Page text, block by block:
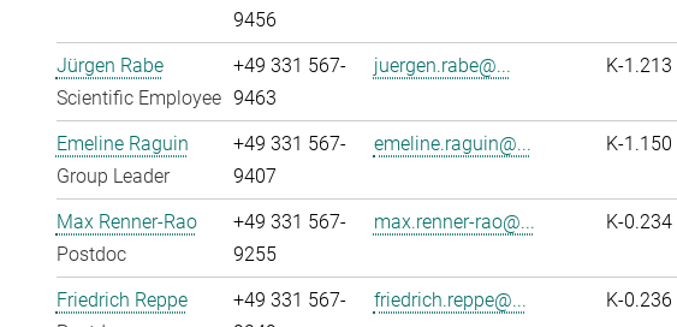
9456
Jürgen Rabe
Scientific Employee
+49 331 567-
9463
juergen.rabe@... K-1.213
Emeline Raguin
Group Leader
+49 331 567-
9407
emeline.raguin@... K-1.150
Max Renner-Rao
Postdoc
+49 331 567-
9255
max.renner-rao@... K-0.234
Friedrich Reppe
+49 331 567-
friedrich.reppe@... K-0.236